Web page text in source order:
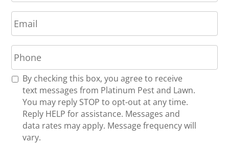
e
*
E
m
a
i
l
*
P
h
o
n
R By checking this box, you agree to receive
text messages from Platinum Pest and Lawn.
You may reply STOP to opt-out at any time.
Reply HELP for assistance. Messages and
data rates may apply. Message frequency will
vary.